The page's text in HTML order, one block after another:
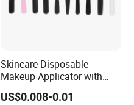
Skincare Disposable
Makeup Applicator with
Certification for Travel
US$0.008-0.01